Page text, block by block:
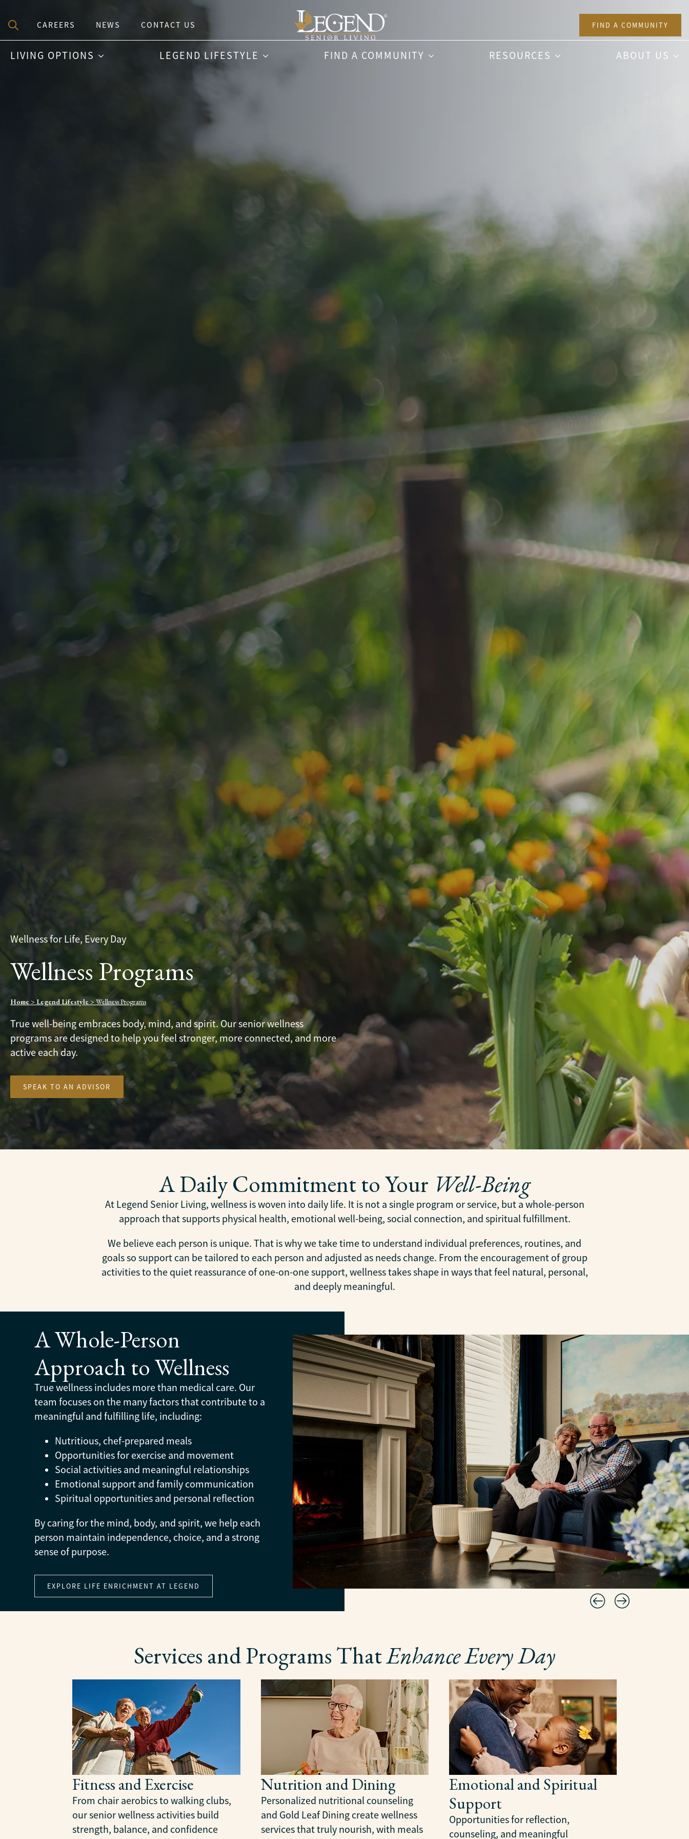
Search
for:
CAREERS NEWS CONTACT US FIND A COMMUNITY
LIVING OPTIONS LEGEND LIFESTYLE FIND A COMMUNITY RESOURCES ABOUT US
Wellness for Life, Every Day
Wellness Programs
Home> Legend Lifestyle> Wellness Programs
True well-being embraces body, mind, and spirit. Our senior wellness
programs are designed to help you feel stronger, more connected, and more
active each day.
SPEAK TO AN ADVISOR
A Daily Commitment to Your Well-Being
At Legend Senior Living, wellness is woven into daily life. It is not a single program or service, but a whole-person
approach that supports physical health, emotional well-being, social connection, and spiritual fulfillment.
We believe each person is unique. That is why we take time to understand individual preferences, routines, and
goals so support can be tailored to each person and adjusted as needs change. From the encouragement of group
activities to the quiet reassurance of one-on-one support, wellness takes shape in ways that feel natural, personal,
and deeply meaningful.
A Whole-Person
Approach to Wellness
True wellness includes more than medical care. Our
team focuses on the many factors that contribute to a
meaningful and fulfilling life, including:
Nutritious, chef-prepared meals
Opportunities for exercise and movement
Social activities and meaningful relationships
Emotional support and family communication
Spiritual opportunities and personal reflection
By caring for the mind, body, and spirit, we help each
person maintain independence, choice, and a strong
sense of purpose.
EXPLORE LIFE ENRICHMENT AT LEGEND
Services and Programs ThatEnhance Every Day
Fitness and Exercise
From chair aerobics to walking clubs,
our senior wellness activities build
strength, balance, and confidence
Nutrition and Dining
Personalized nutritional counseling
and Gold Leaf Dining create wellness
services that truly nourish, with meals
Emotional and Spiritual
Support
Opportunities for reflection,
counseling, and meaningful